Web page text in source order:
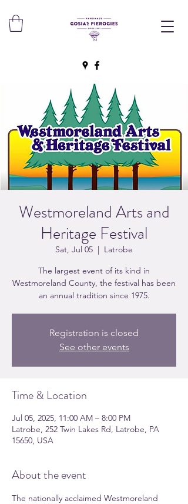
Westmoreland Arts and
Heritage Festival
Sat, Jul 05
  |
Latrobe
The largest event of its kind in
Westmoreland County, the festival has been
an annual tradition since 1975.
Registration is closed
See other events
Time & Location
Jul 05, 2025, 11:00 AM – 8:00 PM
Latrobe, 252 Twin Lakes Rd, Latrobe, PA
15650, USA
About the event
The nationally acclaimed Westmoreland